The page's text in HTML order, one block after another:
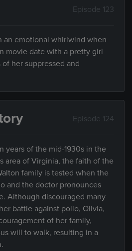
Episode 123
an emotional whirlwind when
movie date with a pretty girl
her suppressed and
Episode 124
years of the mid-1930s in the
area of Virginia, the faith of the
family is tested when the
and the doctor pronounces
Although discouraged many
battle against polio, Olivia,
of her family,
will to walk, resulting in a